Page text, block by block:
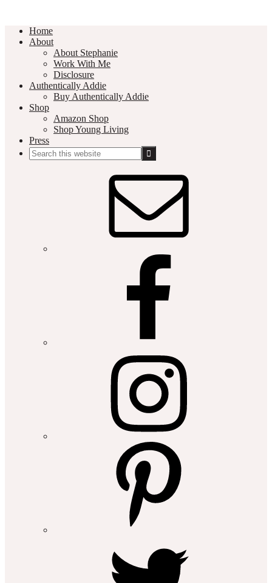
Home
About
About Stephanie
Work With Me
Disclosure
Authentically Addie
Buy Authentically Addie
Shop
Amazon Shop
Shop Young Living
Press
Search
this